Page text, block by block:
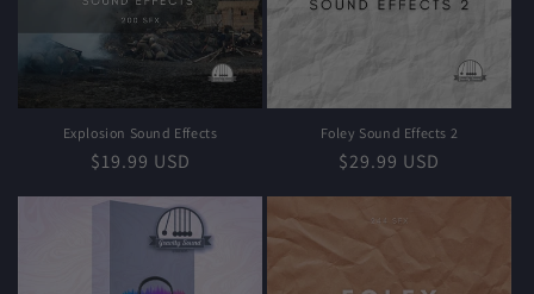
Explosion Sound Effects
Regular
$19.99 USD
Foley Sound Effects 2
Regular
$29.99 USD